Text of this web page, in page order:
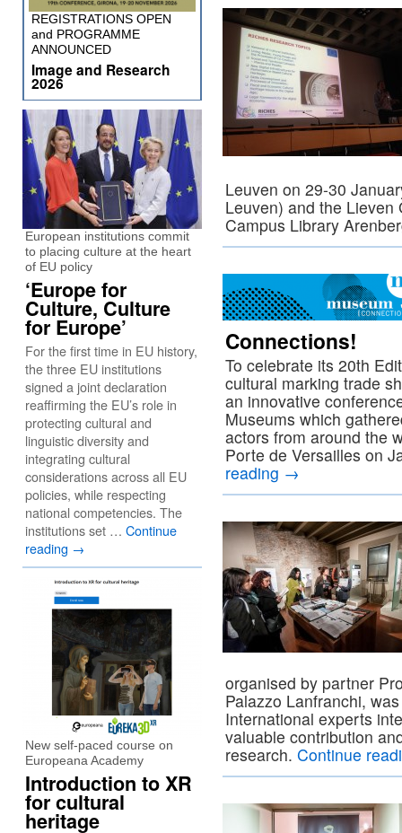
Leuven on 29-30
Leuven) and the
Campus Library
Connections!
To celebrate its 20th
cultural marking trade
an innovative
Museums which
actors from around the
Porte de Versailles on
reading →
organised by partner
Palazzo Lanfranchi,
International experts
valuable contribution
research. Continue
REGISTRATIONS OPEN
and PROGRAMME
ANNOUNCED
Image and Research
2026
European institutions commit
to placing culture at the heart
of EU policy
‘Europe for
Culture, Culture
for Europe’
For the first time in EU history,
the three EU institutions
signed a joint declaration
reaffirming the EU’s role in
protecting cultural and
linguistic diversity and
integrating cultural
considerations across all EU
policies, while respecting
national competencies. The
institutions set … Continue
reading →
New self-paced course on
Europeana Academy
Introduction to XR
for cultural
heritage